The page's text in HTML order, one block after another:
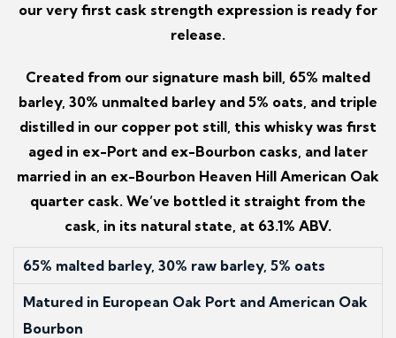
our very first cask strength expression is ready for
release.
Created from our signature mash bill, 65% malted
barley, 30% unmalted barley and 5% oats, and triple
distilled in our copper pot still, this whisky was first
aged in ex-Port and ex-Bourbon casks, and later
married in an ex-Bourbon Heaven Hill American Oak
quarter cask. We’ve bottled it straight from the
cask, in its natural state, at 63.1% ABV.
65% malted barley, 30% raw barley, 5% oats
Matured in European Oak Port and American Oak
Bourbon